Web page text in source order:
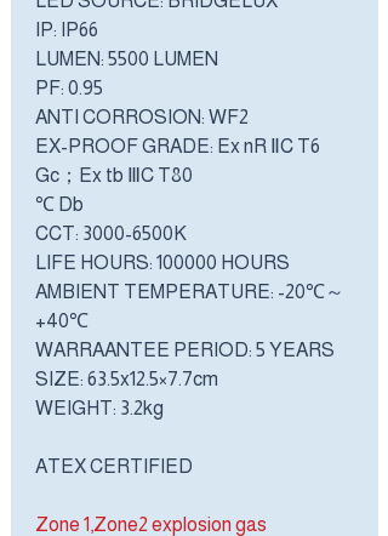
IP: IP66
LUMEN: 5500 LUMEN
PF: 0.95
ANTI CORROSION: WF2
EX-PROOF GRADE: Ex nR ⅡC T6
Gc；Ex tb ⅢC T80
℃ Db
CCT: 3000-6500K
LIFE HOURS: 100000 HOURS
AMBIENT TEMPERATURE: -20℃～
+40℃
WARRAANTEE PERIOD: 5 YEARS
SIZE: 63.5x12.5×7.7cm
WEIGHT: 3.2kg
ATEX CERTIFIED
Zone 1,Zone2 explosion gas